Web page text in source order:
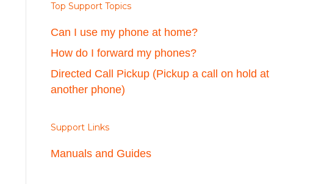
Top Support Topics
Can I use my phone at home?
How do I forward my phones?
Directed Call Pickup (Pickup a call on hold at
another phone)
Support Links
Manuals and Guides